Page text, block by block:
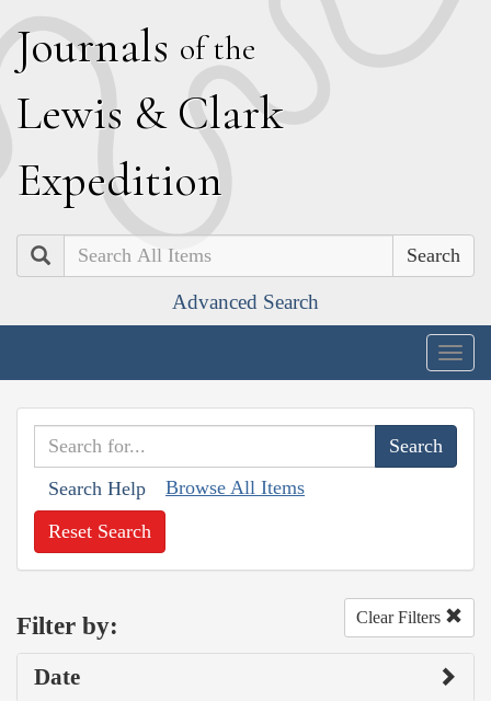
Journals of the
Lewis & Clark
Expedition
Search
Advanced Search
Search Help Browse All Items
Reset Search
Filter by: Clear Filters
Date